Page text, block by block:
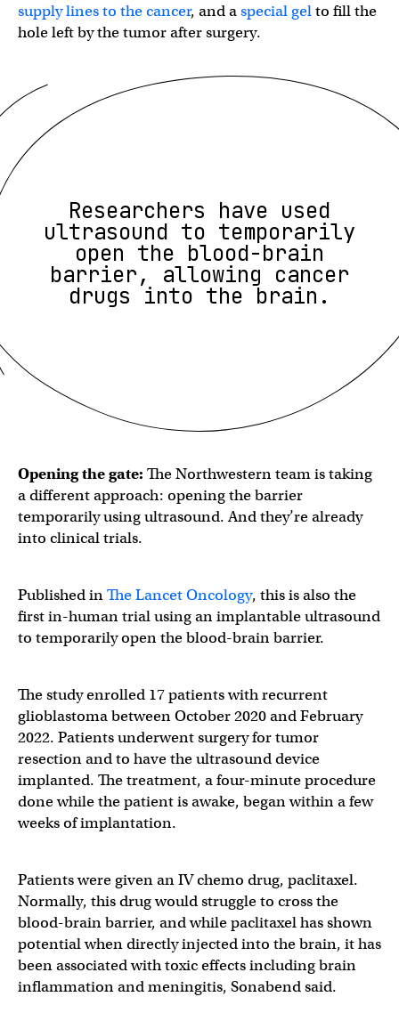
supply lines to the cancer, and aspecial gelto fill the
hole left by the tumor after surgery.
Researchers have used
ultrasound to temporarily
open the blood-brain
barrier, allowing cancer
drugs into the brain.
Opening the gate: The Northwestern team is taking
a different approach: opening the barrier
temporarily using ultrasound. And they’re already
into clinical trials.
Published inThe Lancet Oncology, this is also the
first in-human trial using an implantable ultrasound
to temporarily open the blood-brain barrier.
The study enrolled 17 patients with recurrent
glioblastoma between October 2020 and February
2022. Patients underwent surgery for tumor
resection and to have the ultrasound device
implanted. The treatment, a four-minute procedure
done while the patient is awake, began within a few
weeks of implantation.
Patients were given an IV chemo drug, paclitaxel.
Normally, this drug would struggle to cross the
blood-brain barrier, and while paclitaxel has shown
potential when directly injected into the brain, it has
been associated with toxic effects including brain
inflammation and meningitis, Sonabend said.